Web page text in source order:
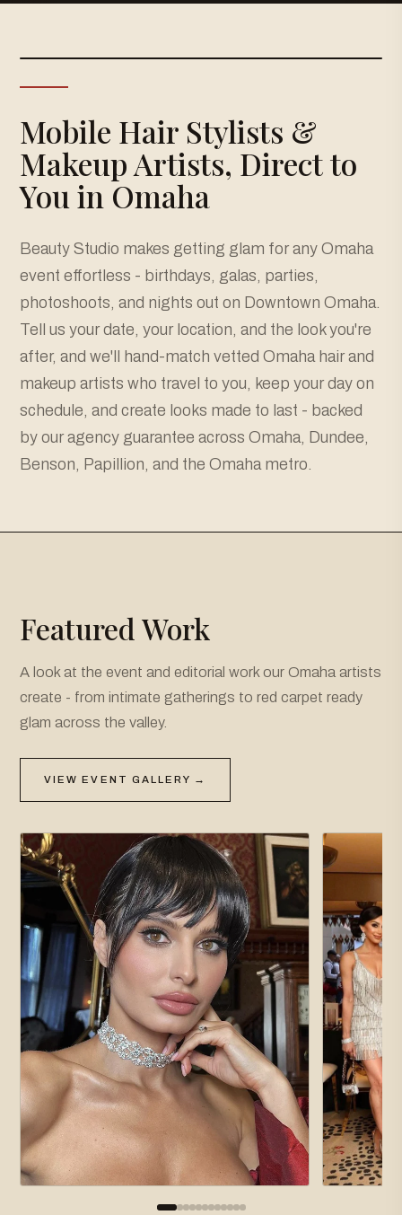
Mobile Hair Stylists &
Makeup Artists, Direct to
You in Omaha
Beauty Studio makes getting glam for any Omaha
event effortless - birthdays, galas, parties,
photoshoots, and nights out on Downtown Omaha.
Tell us your date, your location, and the look you're
after, and we'll hand-match vetted Omaha hair and
makeup artists who travel to you, keep your day on
schedule, and create looks made to last - backed
by our agency guarantee across Omaha, Dundee,
Benson, Papillion, and the Omaha metro.
Featured Work
A look at the event and editorial work our Omaha artists
create - from intimate gatherings to red carpet ready
glam across the valley.
VIEW EVENT GALLERY →